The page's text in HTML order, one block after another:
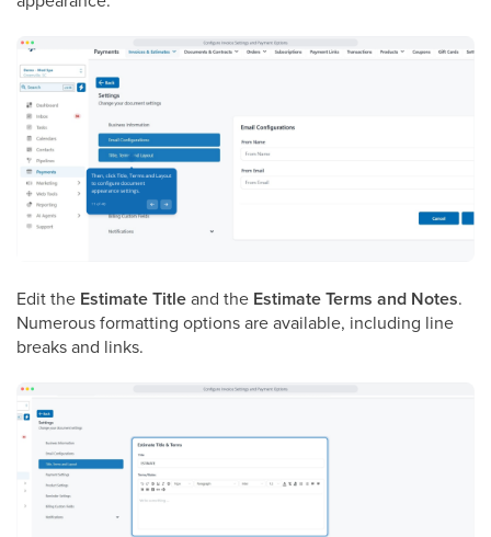
Edit the Estimate Titleand the Estimate Terms and Notes.
Numerous formatting options are available, including line
breaks and links.